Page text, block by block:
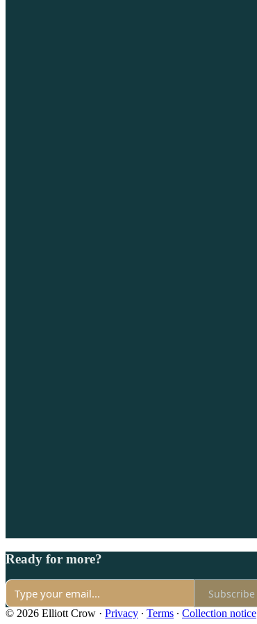
Ready for more?
Subscribe
© 2026 Elliott Crow · Privacy ∙ Terms ∙ Collection notice